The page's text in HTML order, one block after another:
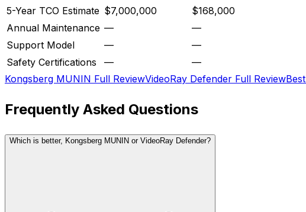
5-Year TCO Estimate $7,000,000
$168,000
Annual Maintenance —
—
Support Model
—
—
Safety Certifications
—
—
Kongsberg MUNIN Full ReviewVideoRay Defender Full ReviewBest
Frequently Asked Questions
Which is better, Kongsberg MUNIN or VideoRay Defender?